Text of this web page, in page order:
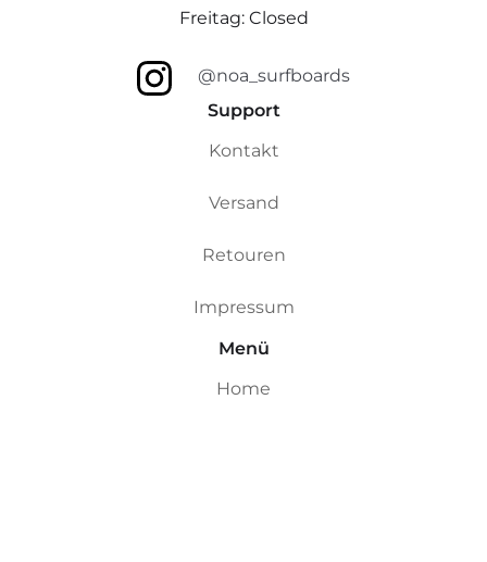
Freitag: Closed
@noa_surfboards
Support
Kontakt
Versand
Retouren
Impressum
Menü
Home